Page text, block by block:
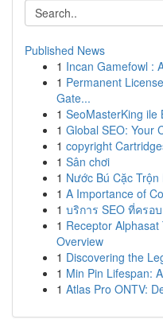
Published News
1 Incan Gamefowl :
1 Permanent
Gate...
1 SeoMasterKing ile
1 Global SEO: Your
1 copyright
1 Sân chơi
1 Nước Bú Cặc
1 A Importance of
1 บริการ SEO ที่ครอ
1 Receptor
Overview
1 Discovering the
1 Min Pin Lifespan:
1 Atlas Pro ONTV: